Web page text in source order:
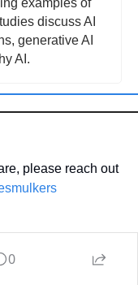
examples of
discuss AI
generative AI
AI.
please reach out
0